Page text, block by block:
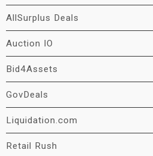
AllSurplus Deals
Auction IO
Bid4Assets
GovDeals
Liquidation.com
Retail Rush